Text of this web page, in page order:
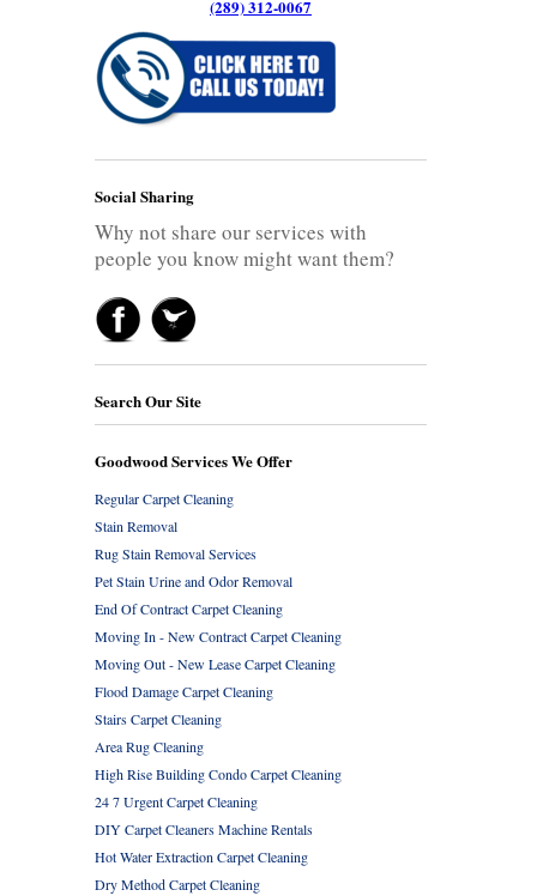
(289) 312-0067
Social Sharing
Why not share our services with
people you know might want them?
Search Our Site
Goodwood Services We Offer
Regular Carpet Cleaning
Stain Removal
Rug Stain Removal Services
Pet Stain Urine and Odor Removal
End Of Contract Carpet Cleaning
Moving In - New Contract Carpet Cleaning
Moving Out - New Lease Carpet Cleaning
Flood Damage Carpet Cleaning
Stairs Carpet Cleaning
Area Rug Cleaning
High Rise Building Condo Carpet Cleaning
24 7 Urgent Carpet Cleaning
DIY Carpet Cleaners Machine Rentals
Hot Water Extraction Carpet Cleaning
Dry Method Carpet Cleaning